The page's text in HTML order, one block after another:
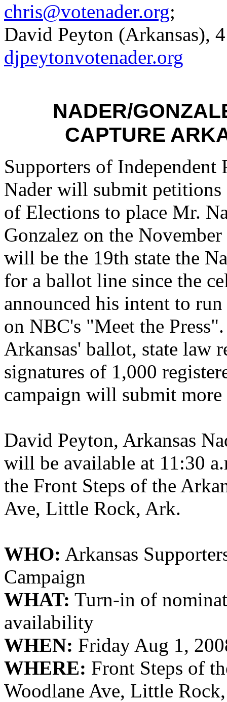
chris@votenader.org;
David Peyton (Arkansas),
djpeytonvotenader.org
NADER/
CAPTURE
Supporters of Independent
Nader will submit
of Elections to place Mr.
Gonzalez on the
will be the 19th state the
for a ballot line since the
announced his intent to
on NBC's "Meet the
Arkansas' ballot, state law
signatures of 1,000
campaign will submit more
David Peyton, Arkansas
will be available at 11:30
the Front Steps of the
Ave, Little Rock, Ark.
WHO: Arkansas
Campaign
WHAT: Turn-in of
availability
WHEN: Friday Aug 1,
WHERE: Front Steps of
Woodlane Ave, Little